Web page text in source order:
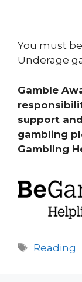
You must
Underage
Gamble
support
gambling
Gambling
Tags
Reading